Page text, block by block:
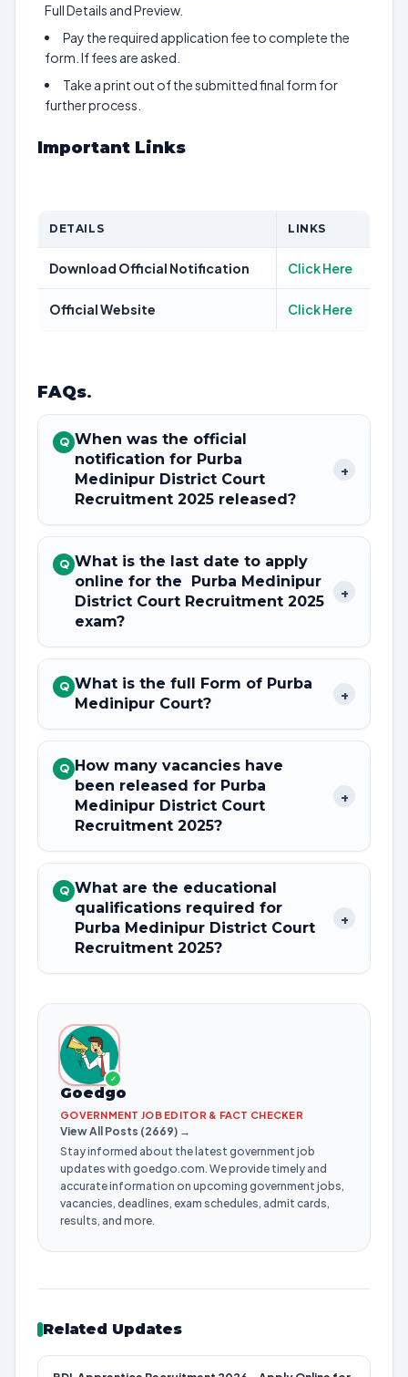
Full Details and Preview.
Pay the required application fee to complete the
form. If fees are asked.
Take a print out of the submitted final form for
further process.
Important Links
DETAILS LINKS
Download Official Notification Click Here
Official Website Click Here
FAQs.
Q When was the official
notification for Purba
Medinipur District Court
Recruitment 2025 released?
+
Q What is the last date to apply
online for the Purba Medinipur
District Court Recruitment 2025
exam?
+
Q What is the full Form of Purba
Medinipur Court?
+
Q How many vacancies have
been released for Purba
Medinipur District Court
Recruitment 2025?
+
Q What are the educational
qualifications required for
Purba Medinipur District Court
Recruitment 2025?
+
✓
Goedgo
GOVERNMENT JOB EDITOR & FACT CHECKER
View All Posts (2669) →
Stay informed about the latest government job
updates with goedgo.com. We provide timely and
accurate information on upcoming government jobs,
vacancies, deadlines, exam schedules, admit cards,
results, and more.
Related Updates